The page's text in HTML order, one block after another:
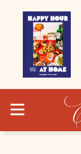
content